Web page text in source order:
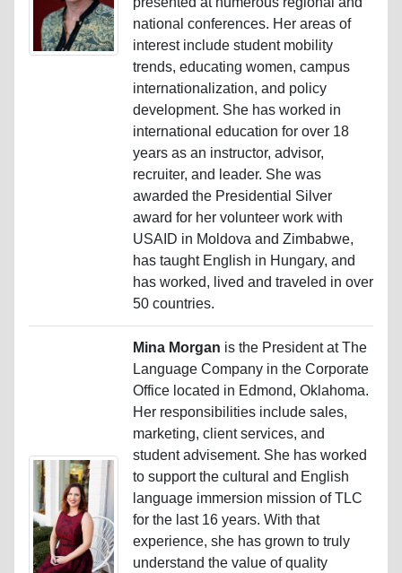
national conferences. Her areas of
interest include student mobility
trends, educating women, campus
internationalization, and policy
development. She has worked in
international education for over 18
years as an instructor, advisor,
recruiter, and leader. She was
awarded the Presidential Silver
award for her volunteer work with
USAID in Moldova and Zimbabwe,
has taught English in Hungary, and
has worked, lived and traveled in over
50 countries.
Mina Morgan is the President at The
Language Company in the Corporate
Office located in Edmond, Oklahoma.
Her responsibilities include sales,
marketing, client services, and
student advisement. She has worked
to support the cultural and English
language immersion mission of TLC
for the last 16 years. With that
experience, she has grown to truly
understand the value of quality